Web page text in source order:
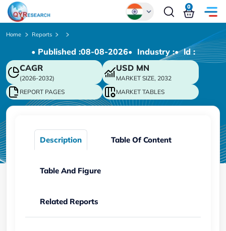
Chinese
Japanese
Korean
German
0
Home Reports
• Published :08-08-2026• Industry :• ld :
CAGR
(2026-2032)
USD MN
MARKET SIZE, 2032
REPORT PAGES
MARKET TABLES
Description Table Of Content
Table And Figure
Related Reports